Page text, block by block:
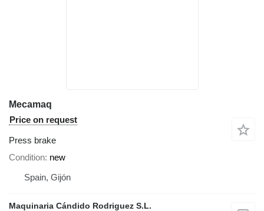
Mecamaq
Price on request
Press brake
Condition new
Spain, Gijón
Maquinaria Cándido Rodriguez S.L.